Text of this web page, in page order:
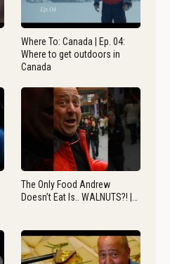
Where To: Canada | Ep. 04:
Where to get outdoors in
Canada
The Only Food Andrew
Doesn’t Eat Is.. WALNUTS?! |…